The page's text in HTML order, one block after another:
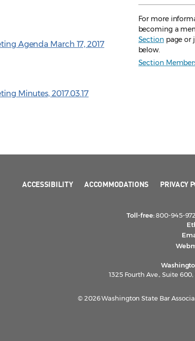
Agenda March 17, 2017
Minutes, 2017.03.17
For more
becoming a
Sectionpage or
below.
Section
ACCESSIBILITY ACCOMMODATIONS PRIVACY
Toll-free:800-945-
1325 Fourth Ave., Suite
© 2026 Washington State Bar